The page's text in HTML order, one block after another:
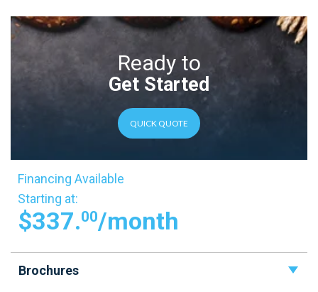
Ready to
Get Started
QUICK QUOTE
Financing Available
Starting at:
$337.00/month
Brochures